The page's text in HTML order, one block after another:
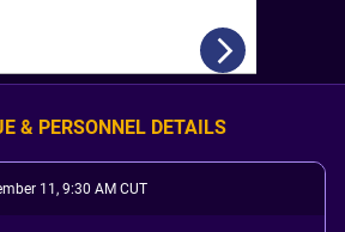
& PERSONNEL DETAILS
11, 9:30 AM CUT